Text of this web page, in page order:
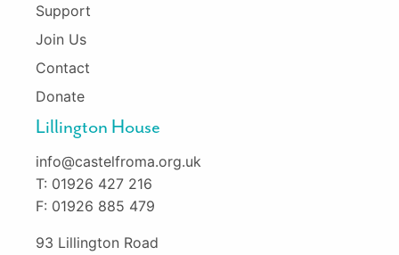
Support
Join Us
Contact
Donate
Lillington House
info@castelfroma.org.uk
T: 01926 427 216
F: 01926 885 479
93 Lillington Road